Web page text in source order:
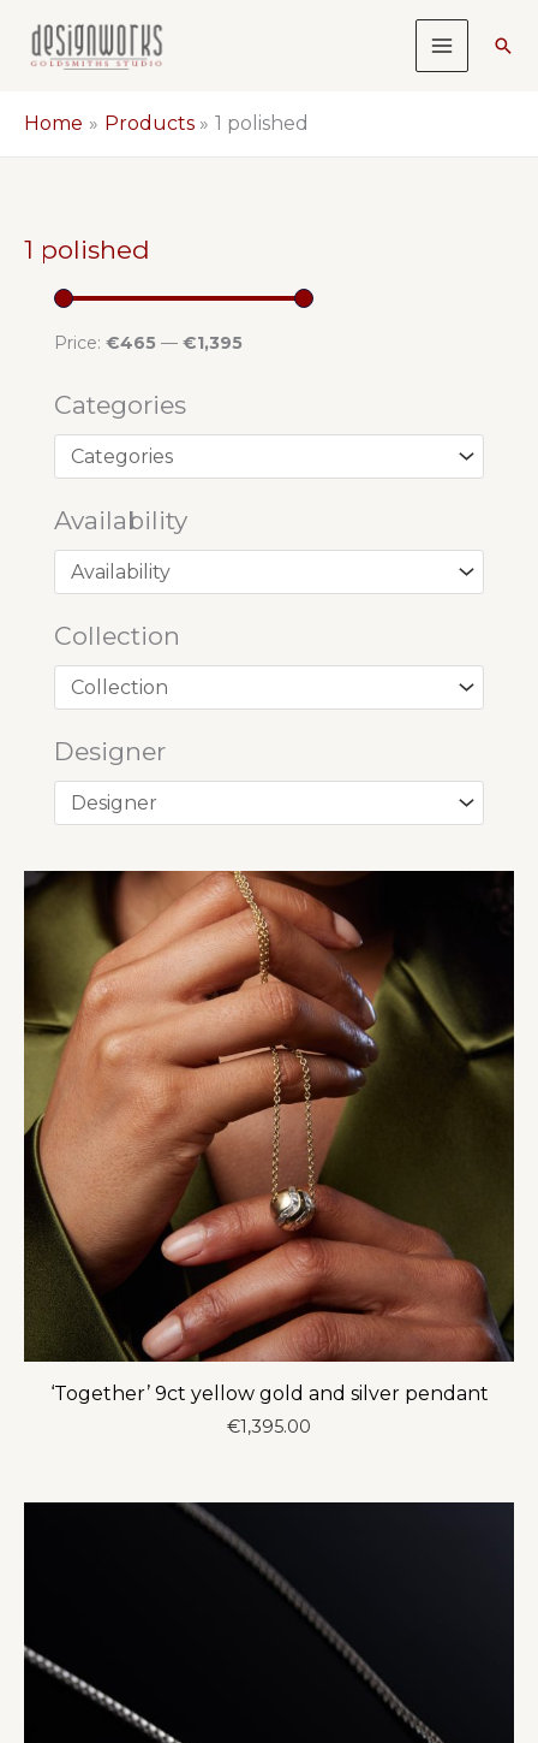
Home Products 1 polished
1 polished
Price: €465 — €1,395
Categories
Availability
Collection
Designer
‘Together’ 9ct yellow gold and silver pendant
€1,395.00